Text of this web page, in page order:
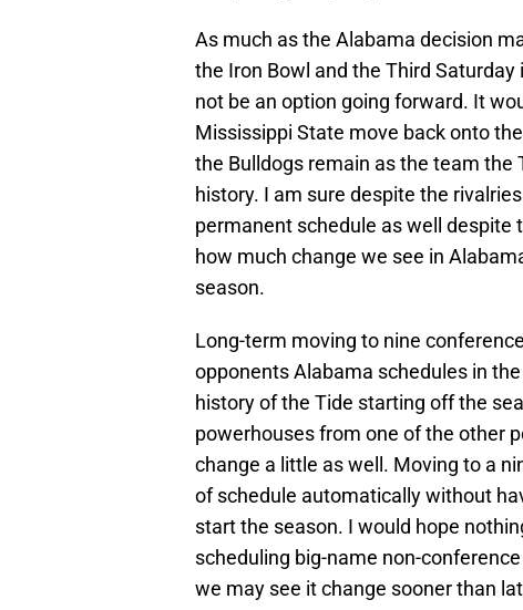
As much as the Alabama decision
the Iron Bowl and the Third
not be an option going forward. It
Mississippi State move back onto
the Bulldogs remain as the team the
history. I am sure despite the
permanent schedule as well despite
how much change we see in
season.
Long-term moving to nine
opponents Alabama schedules in
history of the Tide starting off the
powerhouses from one of the other
change a little as well. Moving to a
of schedule automatically without
start the season. I would hope
scheduling big-name non-
we may see it change sooner than